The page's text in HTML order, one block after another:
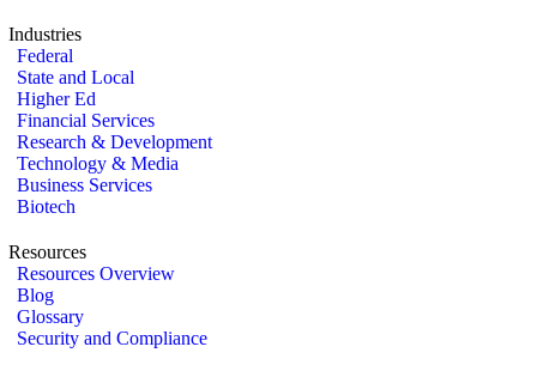
Industries
Federal
State and Local
Higher Ed
Financial Services
Research & Development
Technology & Media
Business Services
Biotech
Resources
Resources Overview
Blog
Glossary
Security and Compliance